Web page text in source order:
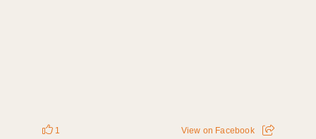
1 View on Facebook